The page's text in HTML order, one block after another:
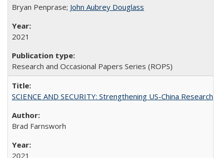
Bryan Penprase; John Aubrey Douglass
2021
Research and Occasional Papers Series (ROPS)
SCIENCE AND SECURITY: Strengthening US-China
Brad Farnsworh
2021